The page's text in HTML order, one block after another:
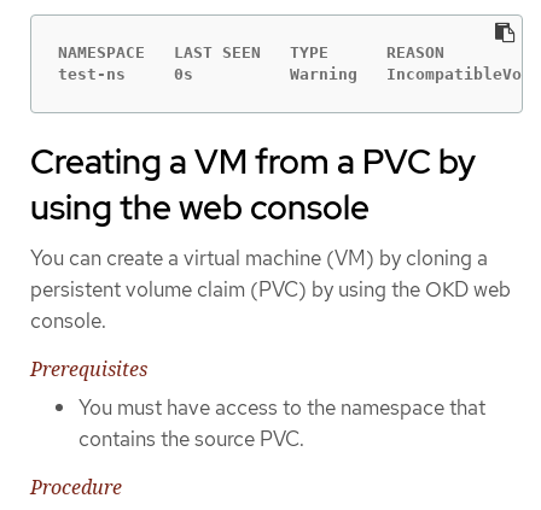
NAMESPACE   LAST SEEN   TYPE
test-ns     0s          Warning
Creating a VM from a PVC by
using the web console
You can create a virtual machine (VM) by cloning a
persistent volume claim (PVC) by using the OKD web
console.
Prerequisites
You must have access to the namespace that
contains the source PVC.
Procedure